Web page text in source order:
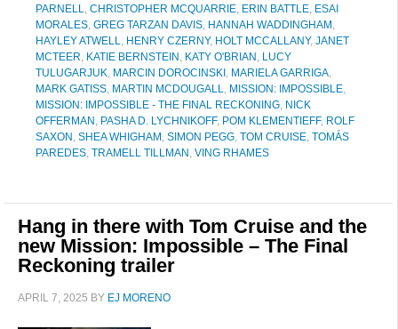
PARNELL, CHRISTOPHER MCQUARRIE, ERIN BATTLE, ESAI
MORALES, GREG TARZAN DAVIS, HANNAH WADDINGHAM ,
HAYLEY ATWELL, HENRY CZERNY, HOLT MCCALLANY, JANET
MCTEER, KATIE BERNSTEIN , KATY O'BRIAN , LUCY
TULUGARJUK, MARCIN DOROCINSKI , MARIELA GARRIGA,
MARK GATISS, MARTIN MCDOUGALL, MISSION: IMPOSSIBLE,
MISSION: IMPOSSIBLE - THE FINAL RECKONING, NICK
OFFERMAN , PASHA D. LYCHNIKOFF, POM KLEMENTIEFF, ROLF
SAXON , SHEA WHIGHAM , SIMON PEGG, TOM CRUISE, TOMÁS
PAREDES, TRAMELL TILLMAN , VING RHAMES
Hang in there with Tom Cruise and the
new Mission: Impossible – The Final
Reckoning trailer
APRIL 7, 2025 BY EJ MORENO